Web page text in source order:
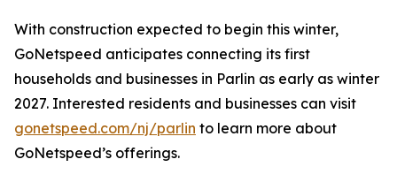
With construction expected to begin this winter,
GoNetspeed anticipates connecting its first
households and businesses in Parlin as early as winter
2027. Interested residents and businesses can visit
gonetspeed.com/nj/parlin to learn more about
GoNetspeed’s offerings.